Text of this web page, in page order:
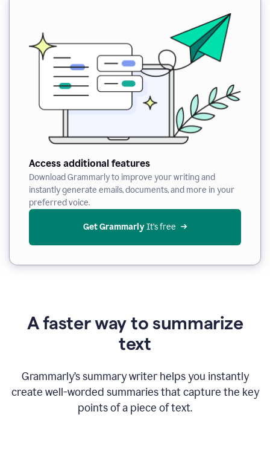
Access additional features
Download Grammarly to improve your writing and
instantly generate emails, documents, and more in your
preferred voice.
Get Grammarly It’s free
A faster way to summarize
text
Grammarly’s summary writer helps you instantly
create well-worded summaries that capture the key
points of a piece of text.